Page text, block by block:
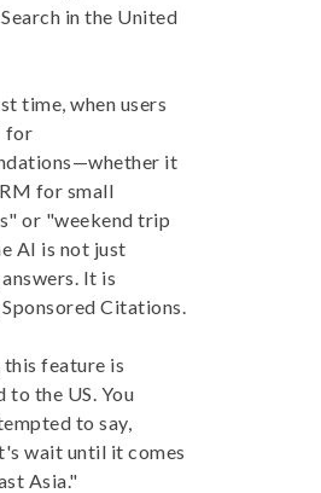
in the United
time, when users
for
it
for small
or "weekend trip
AI is not just
It is
Citations.
feature is
to the US. You
to say,
wait until it comes
Asia."